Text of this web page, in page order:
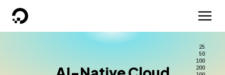
DigitalOcean
25
50
100
200